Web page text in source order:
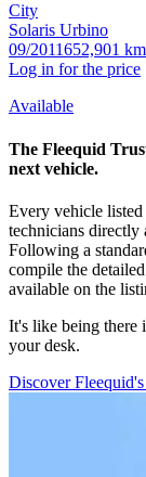
City
Solaris Urbino
09/2011652,901 km
Log in for the price
Available
The Fleequid
next vehicle.
Every vehicle
technicians directly
Following a
compile the
available on the
It's like being there
your desk.
Discover